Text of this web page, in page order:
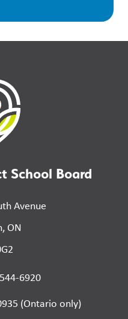
School Board
Avenue
ON
6920
(Ontario only)